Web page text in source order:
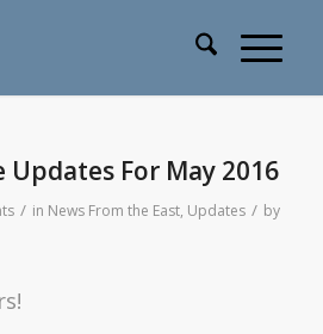
For May 2016
/ in News From the East, Updates / by